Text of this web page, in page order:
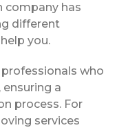
company has
different
you.
who
a
process. For
services